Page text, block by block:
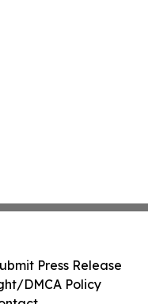
Press Release
DMCA Policy